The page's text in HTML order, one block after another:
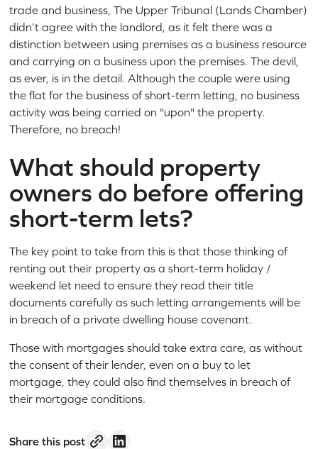
trade and business, The Upper Tribunal (Lands Chamber)
didn’t agree with the landlord, as it felt there was a
distinction between using premises as a business resource
and carrying on a business upon the premises. The devil,
as ever, is in the detail. Although the couple were using
the flat for the business of short-term letting, no business
activity was being carried on "upon" the property.
Therefore, no breach!
What should property
owners do before offering
short-term lets?
The key point to take from this is that those thinking of
renting out their property as a short-term holiday /
weekend let need to ensure they read their title
documents carefully as such letting arrangements will be
in breach of a private dwelling house covenant.
Those with mortgages should take extra care, as without
the consent of their lender, even on a buy to let
mortgage, they could also find themselves in breach of
their mortgage conditions.
Share this post